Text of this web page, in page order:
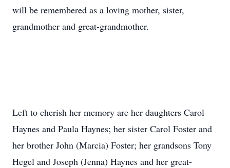
will be remembered as a loving mother, sister,
grandmother and great-grandmother.
Left to cherish her memory are her daughters Carol
Haynes and Paula Haynes; her sister Carol Foster and
her brother John (Marcia) Foster; her grandsons Tony
Hegel and Joseph (Jenna) Haynes and her great-